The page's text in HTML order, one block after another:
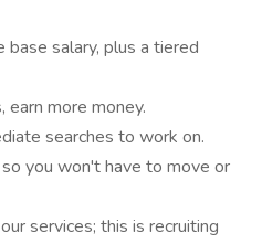
salary, plus a tiered
earn more money.
searches to work on.
you won't have to move or
services; this is recruiting